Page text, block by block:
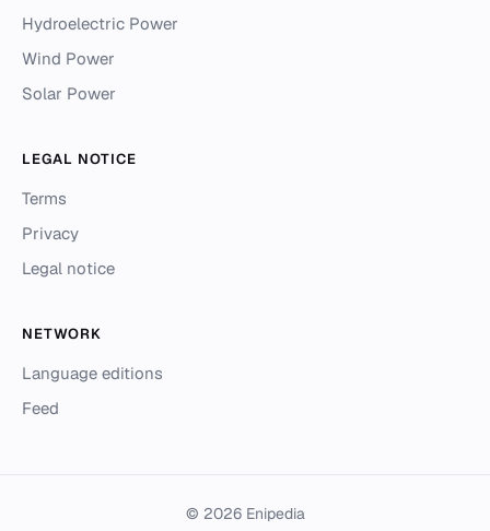
Hydroelectric Power
Wind Power
Solar Power
LEGAL NOTICE
Terms
Privacy
Legal notice
NETWORK
Language editions
Feed
© 2026 Enipedia